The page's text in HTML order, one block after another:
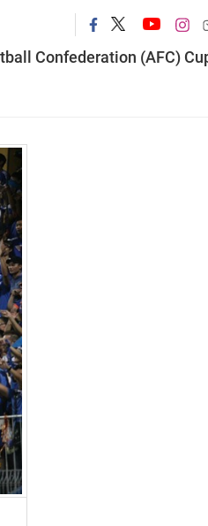
Confederation (AFC)